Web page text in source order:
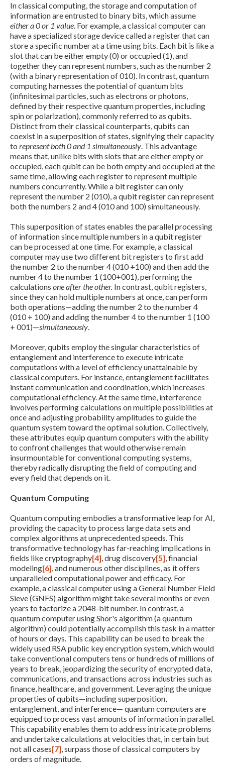
In classical computing, the storage and computation of
information are entrusted to binary bits, which assume
either a 0 or 1 value. For example, a classical computer can
have a specialized storage device called a register that can
store a specific number at a time using bits. Each bit is like a
slot that can be either empty (0) or occupied (1), and
together they can represent numbers, such as the number 2
(with a binary representation of 010). In contrast, quantum
computing harnesses the potential of quantum bits
(infinitesimal particles, such as electrons or photons,
defined by their respective quantum properties, including
spin or polarization), commonly referred to as qubits.
Distinct from their classical counterparts, qubits can
coexist in a superposition of states, signifying their capacity
to represent both 0 and 1 simultaneously. This advantage
means that, unlike bits with slots that are either empty or
occupied, each qubit can be both empty and occupied at the
same time, allowing each register to represent multiple
numbers concurrently. While a bit register can only
represent the number 2 (010), a qubit register can represent
both the numbers 2 and 4 (010 and 100) simultaneously.
This superposition of states enables the parallel processing
of information since multiple numbers in a qubit register
can be processed at one time. For example, a classical
computer may use two different bit registers to first add
the number 2 to the number 4 (010 +100) and then add the
number 4 to the number 1 (100+001), performing the
calculations one after the other. In contrast, qubit registers,
since they can hold multiple numbers at once, can perform
both operations—adding the number 2 to the number 4
(010 + 100) and adding the number 4 to the number 1 (100
+ 001)—simultaneously.
Moreover, qubits employ the singular characteristics of
entanglement and interference to execute intricate
computations with a level of efficiency unattainable by
classical computers. For instance, entanglement facilitates
instant communication and coordination, which increases
computational efficiency. At the same time, interference
involves performing calculations on multiple possibilities at
once and adjusting probability amplitudes to guide the
quantum system toward the optimal solution. Collectively,
these attributes equip quantum computers with the ability
to confront challenges that would otherwise remain
insurmountable for conventional computing systems,
thereby radically disrupting the field of computing and
every field that depends on it.
Quantum Computing
Quantum computing embodies a transformative leap for AI,
providing the capacity to process large data sets and
complex algorithms at unprecedented speeds. This
transformative technology has far-reaching implications in
fields like cryptography[4], drug discovery[5], financial
modeling[6], and numerous other disciplines, as it offers
unparalleled computational power and efficacy. For
example, a classical computer using a General Number Field
Sieve (GNFS) algorithm might take several months or even
years to factorize a 2048-bit number. In contrast, a
quantum computer using Shor's algorithm (a quantum
algorithm) could potentially accomplish this task in a matter
of hours or days. This capability can be used to break the
widely used RSA public key encryption system, which would
take conventional computers tens or hundreds of millions of
years to break, jeopardizing the security of encrypted data,
communications, and transactions across industries such as
finance, healthcare, and government. Leveraging the unique
properties of qubits—including superposition,
entanglement, and interference— quantum computers are
equipped to process vast amounts of information in parallel.
This capability enables them to address intricate problems
and undertake calculations at velocities that, in certain but
not all cases[7], surpass those of classical computers by
orders of magnitude.